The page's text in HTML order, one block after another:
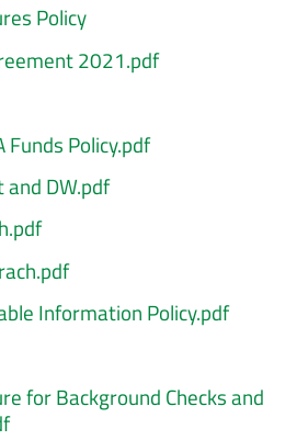
Policy
2021.pdf
Funds Policy.pdf
and DW.pdf
Information Policy.pdf
for Background Checks and